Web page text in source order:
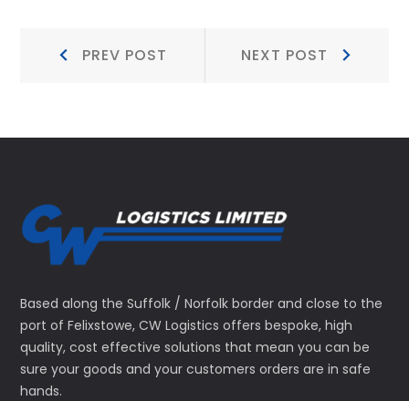
PostPREV POST NEXT POST Post:
Based along the Suffolk / Norfolk border and close to the
port of Felixstowe, CW Logistics offers bespoke, high
quality, cost effective solutions that mean you can be
sure your goods and your customers orders are in safe
hands.